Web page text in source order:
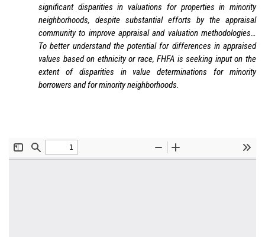
significant disparities in valuations for properties in minority
neighborhoods, despite substantial efforts by the appraisal
community to improve appraisal and valuation methodologies…
To better understand the potential for differences in appraised
values based on ethnicity or race, FHFA is seeking input on the
extent of disparities in value determinations for minority
borrowers and for minority neighborhoods.